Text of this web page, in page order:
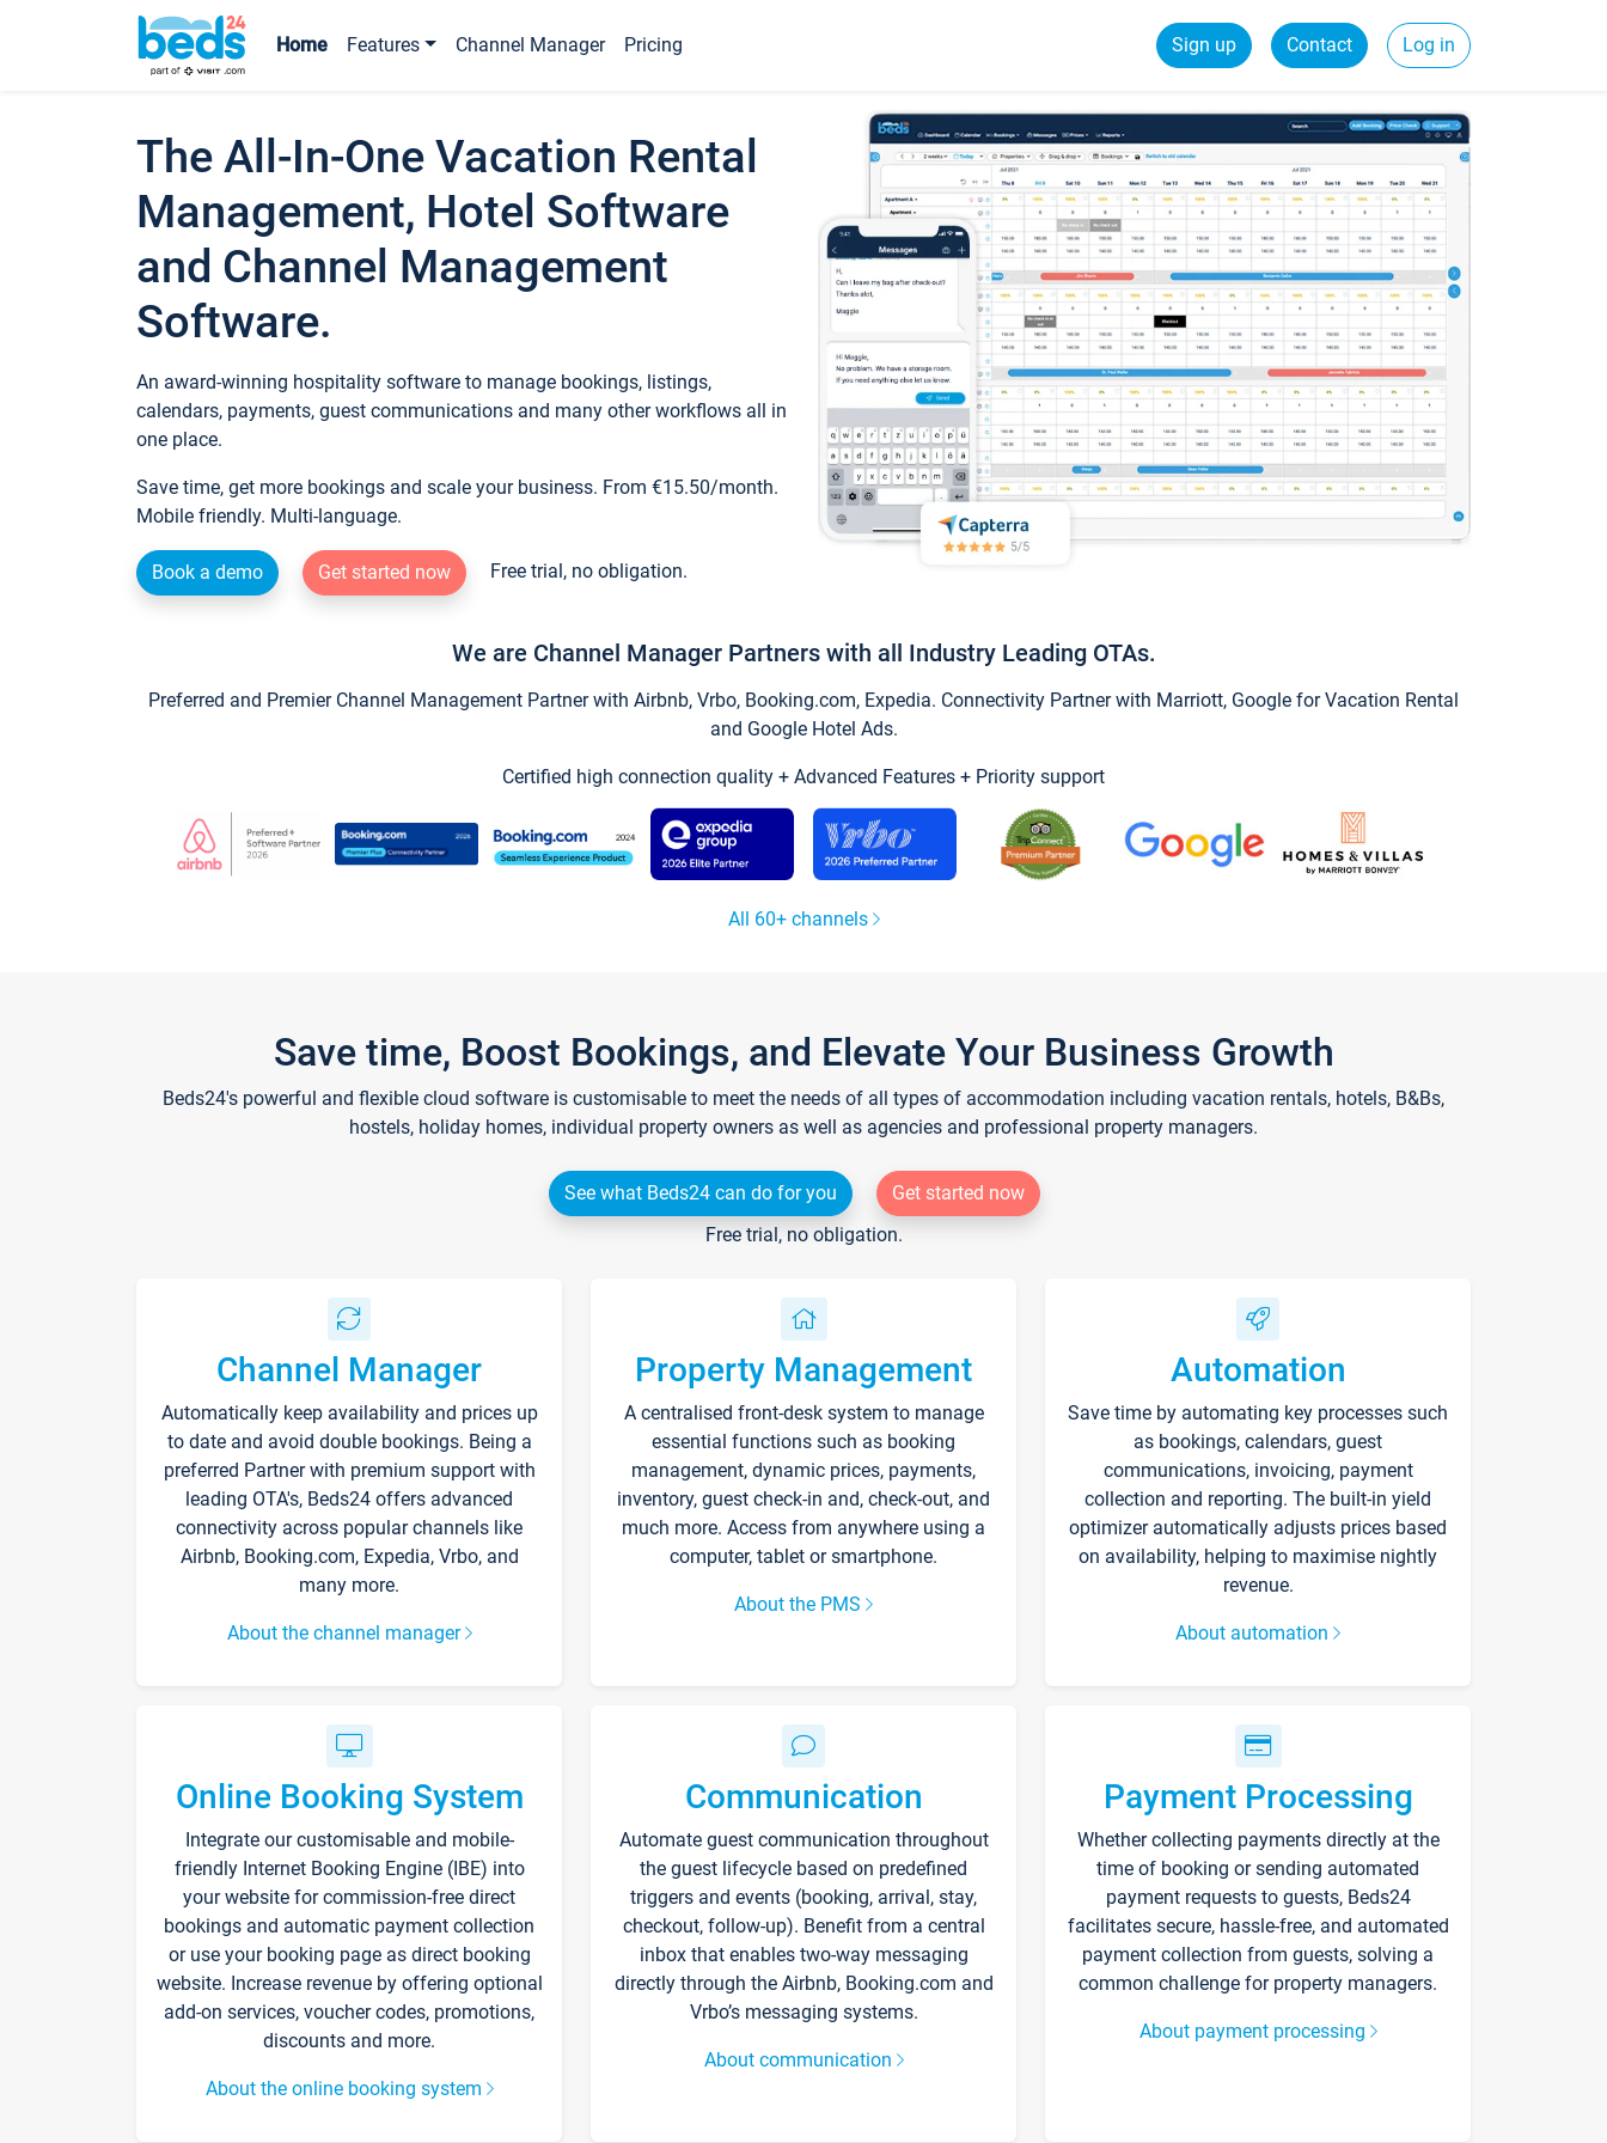
Home Features Channel Manager Pricing Sign up Contact Log in
The All-In-One Vacation Rental
Management, Hotel Software
and Channel Management
Software.
An award-winning hospitality software to manage bookings, listings,
calendars, payments, guest communications and many other workflows all in
one place.
Save time, get more bookings and scale your business. From €15.50/month.
Mobile friendly. Multi-language.
Book a demo Get started now Free trial, no obligation.
We are Channel Manager Partners with all Industry Leading OTAs.
Preferred and Premier Channel Management Partner with Airbnb, Vrbo, Booking.com, Expedia. Connectivity Partner with Marriott, Google for Vacation Rental
and Google Hotel Ads.
Certified high connection quality + Advanced Features + Priority support
All 60+ channels
Save time, Boost Bookings, and Elevate Your Business Growth
Beds24's powerful and flexible cloud software is customisable to meet the needs of all types of accommodation including vacation rentals, hotels, B&Bs,
hostels, holiday homes, individual property owners as well as agencies and professional property managers.
See what Beds24 can do for you
Get started now
Free trial, no obligation.
Channel Manager
Automatically keep availability and prices up
to date and avoid double bookings. Being a
preferred Partner with premium support with
leading OTA's, Beds24 offers advanced
connectivity across popular channels like
Airbnb, Booking.com, Expedia, Vrbo, and
many more.
About the channel manager
Property Management
A centralised front-desk system to manage
essential functions such as booking
management, dynamic prices, payments,
inventory, guest check-in and, check-out, and
much more. Access from anywhere using a
computer, tablet or smartphone.
About the PMS
Automation
Save time by automating key processes such
as bookings, calendars, guest
communications, invoicing, payment
collection and reporting. The built-in yield
optimizer automatically adjusts prices based
on availability, helping to maximise nightly
revenue.
About automation
Online Booking System
Integrate our customisable and mobile-
friendly Internet Booking Engine (IBE) into
your website for commission-free direct
bookings and automatic payment collection
or use your booking page as direct booking
website. Increase revenue by offering optional
add-on services, voucher codes, promotions,
discounts and more.
About the online booking system
Communication
Automate guest communication throughout
the guest lifecycle based on predefined
triggers and events (booking, arrival, stay,
checkout, follow-up). Benefit from a central
inbox that enables two-way messaging
directly through the Airbnb, Booking.com and
Vrbo’s messaging systems.
About communication
Payment Processing
Whether collecting payments directly at the
time of booking or sending automated
payment requests to guests, Beds24
facilitates secure, hassle-free, and automated
payment collection from guests, solving a
common challenge for property managers.
About payment processing